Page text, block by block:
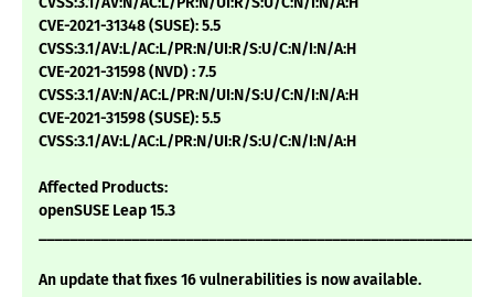
CVE-2021-31348 (SUSE): 5.5
CVSS:3.1/AV:L/AC:L/PR:N/UI:R/S:U/C:N/I:N/A:H
CVE-2021-31598 (NVD) : 7.5
CVSS:3.1/AV:N/AC:L/PR:N/UI:N/S:U/C:N/I:N/A:H
CVE-2021-31598 (SUSE): 5.5
CVSS:3.1/AV:L/AC:L/PR:N/UI:R/S:U/C:N/I:N/A:H
Affected Products:
openSUSE Leap 15.3
An update that fixes 16 vulnerabilities is now available.